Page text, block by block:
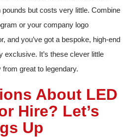
but costs very little. Combine
or your company logo
and you’ve got a bespoke, high-end
exclusive. It’s these clever little
great to legendary.
About LED
Hire? Let’s
Up